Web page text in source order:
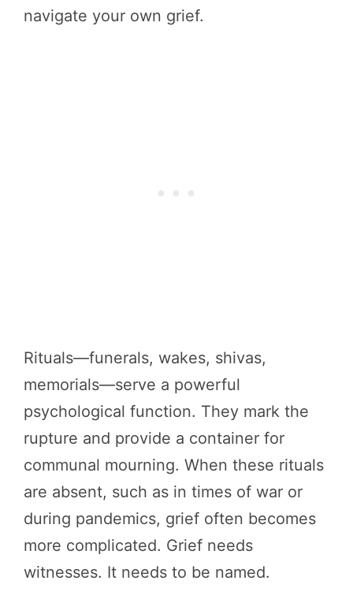
navigate your own grief.
Rituals—funerals, wakes, shivas,
memorials—serve a powerful
psychological function. They mark the
rupture and provide a container for
communal mourning. When these rituals
are absent, such as in times of war or
during pandemics, grief often becomes
more complicated. Grief needs
witnesses. It needs to be named.